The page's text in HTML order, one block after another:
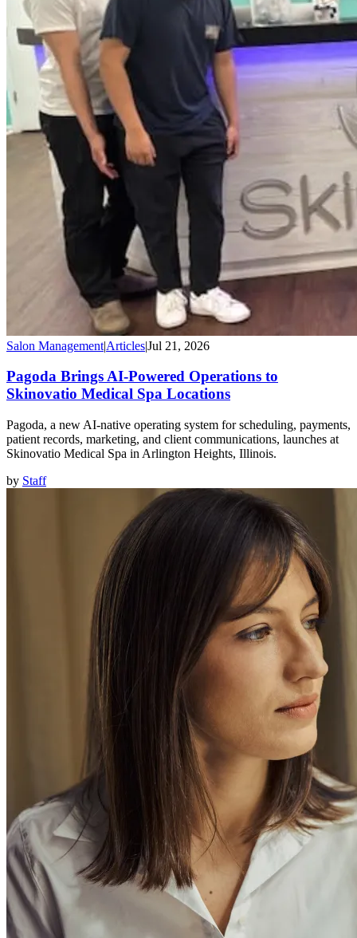
Salon Management|Articles|Jul 21, 2026
Pagoda Brings AI-Powered Operations to
Skinovatio Medical Spa Locations
Pagoda, a new AI-native operating system for scheduling, payments,
patient records, marketing, and client communications, launches at
Skinovatio Medical Spa in Arlington Heights, Illinois.
by Staff